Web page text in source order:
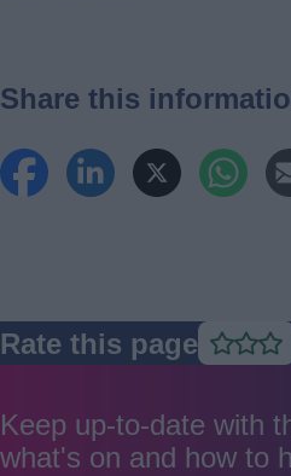
Share this
Rate this page Rate
good
Keep up-to-date with
what's on and how to